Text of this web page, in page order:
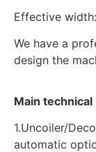
Effective
We have a
design the
Main
1.Uncoiler/
automatic